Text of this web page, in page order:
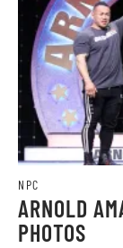
NPC
ARNOLD
PHOTOS